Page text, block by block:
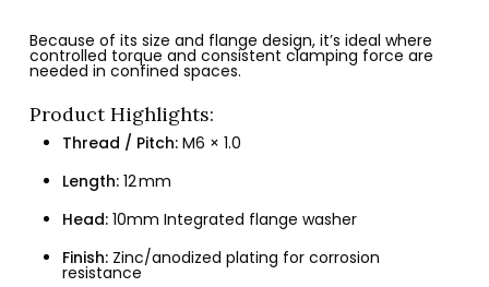
Because of its size and flange design, it’s ideal where
controlled torque and consistent clamping force are
needed in confined spaces.
Product Highlights:
Thread / Pitch:M6 × 1.0
Length:12 mm
Head:10mm Integrated flange washer
Finish:Zinc/anodized plating for corrosion
resistance